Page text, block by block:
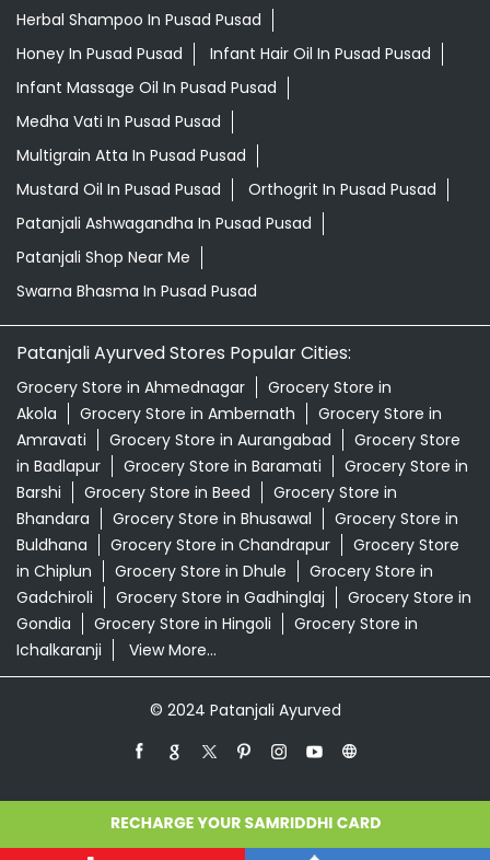
Herbal Shampoo In Pusad Pusad
Honey In Pusad Pusad
Infant Hair Oil In Pusad Pusad
Infant Massage Oil In Pusad Pusad
Medha Vati In Pusad Pusad
Multigrain Atta In Pusad Pusad
Mustard Oil In Pusad Pusad
Orthogrit In Pusad Pusad
Patanjali Ashwagandha In Pusad Pusad
Patanjali Shop Near Me
Swarna Bhasma In Pusad Pusad
Patanjali Ayurved Stores Popular Cities:
Grocery Store in Ahmednagar
Grocery Store in
Akola
Grocery Store in Ambernath
Grocery Store in
Amravati
Grocery Store in Aurangabad
Grocery Store
in Badlapur
Grocery Store in Baramati
Grocery Store in
Barshi
Grocery Store in Beed
Grocery Store in
Bhandara
Grocery Store in Bhusawal
Grocery Store in
Buldhana
Grocery Store in Chandrapur
Grocery Store
in Chiplun
Grocery Store in Dhule
Grocery Store in
Gadchiroli
Grocery Store in Gadhinglaj
Grocery Store in
Gondia
Grocery Store in Hingoli
Grocery Store in
Ichalkaranji
View More...
© 2024 Patanjali Ayurved